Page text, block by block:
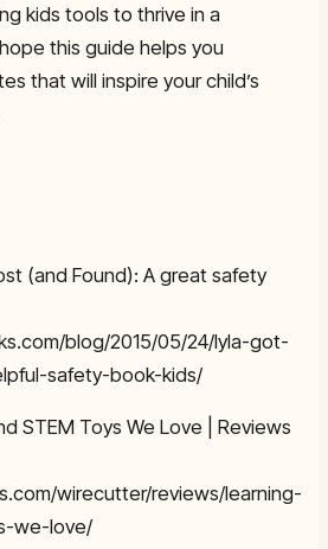
kids tools to thrive in a
this guide helps you
that will inspire your child’s
(and Found): A great safety
blog/2015/05/24/lyla-got-
safety-book-kids/
STEM Toys We Love | Reviews
wirecutter/reviews/learning-
we-love/